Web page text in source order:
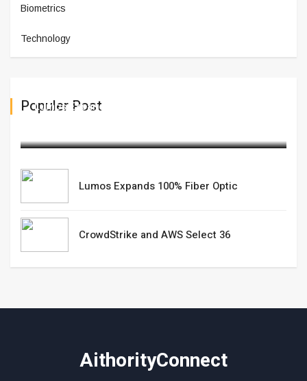
Biometrics
Technology
Populer Post
Lumos Expands 100% Fiber Optic
Lumos Expands 100% Fiber Optic
CrowdStrike and AWS Select 36
AithorityConnect